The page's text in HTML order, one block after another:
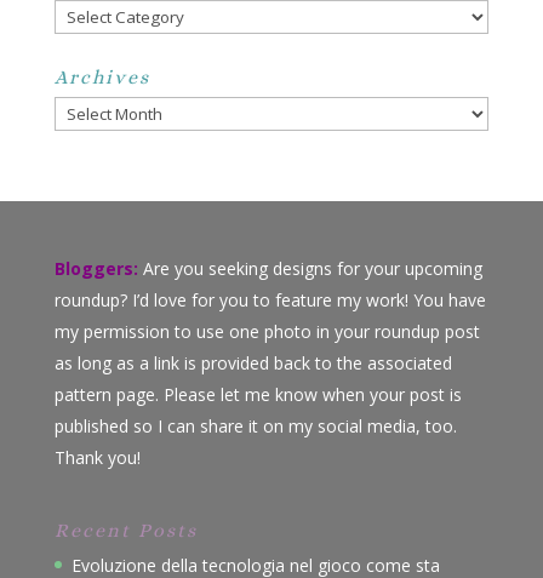
Categories
Archives
Archives
Bloggers: Are you seeking designs for your upcoming
roundup? I’d love for you to feature my work! You have
my permission to use one photo in your roundup post
as long as a link is provided back to the associated
pattern page. Please let me know when your post is
published so I can share it on my social media, too.
Thank you!
Recent Posts
Evoluzione della tecnologia nel gioco come sta